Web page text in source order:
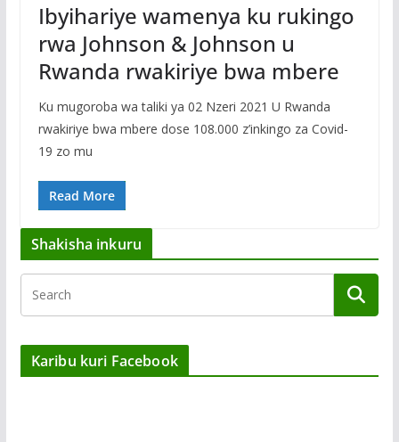
Ibyihariye wamenya ku rukingo
rwa Johnson & Johnson u
Rwanda rwakiriye bwa mbere
Ku mugoroba wa taliki ya 02 Nzeri 2021 U Rwanda
rwakiriye bwa mbere dose 108.000 z’inkingo za Covid-
19 zo mu
Read More
Shakisha inkuru
Karibu kuri Facebook